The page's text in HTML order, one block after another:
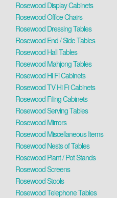
Rosewood Display Cabinets
Rosewood Office Chairs
Rosewood Dressing Tables
Rosewood End / Side Tables
Rosewood Hall Tables
Rosewood Mahjong Tables
Rosewood Hi Fi Cabinets
Rosewood TV Hi Fi Cabinets
Rosewood Filing Cabinets
Rosewood Serving Tables
Rosewood Mirrors
Rosewood Miscellaneous Items
Rosewood Nests of Tables
Rosewood Plant / Pot Stands
Rosewood Screens
Rosewood Stools
Rosewood Telephone Tables